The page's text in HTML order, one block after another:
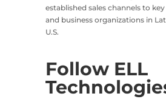
established sales channels to
and business organizations in
U.S.
Follow ELL